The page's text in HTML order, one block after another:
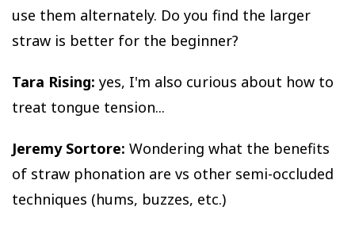
use them alternately. Do you find the larger
straw is better for the beginner?
Tara Rising: yes, I'm also curious about how to
treat tongue tension...
Jeremy Sortore: Wondering what the benefits
of straw phonation are vs other semi-occluded
techniques (hums, buzzes, etc.)